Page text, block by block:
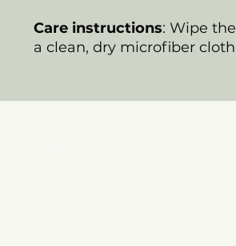
Care instructions: Wipe
a clean, dry microfiber